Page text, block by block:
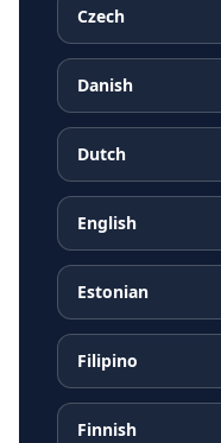
Czech
Danish
Dutch
English
Estonian
Filipino
Finnish